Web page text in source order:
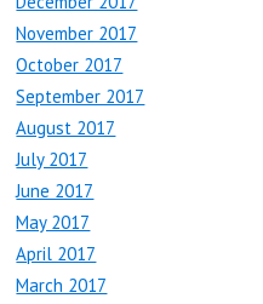
November 2017
October 2017
September 2017
August 2017
July 2017
June 2017
May 2017
April 2017
March 2017